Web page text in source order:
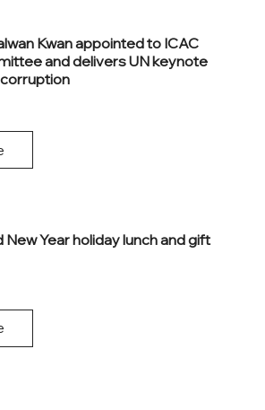
Kwan appointed to ICAC
and delivers UN keynote
Year holiday lunch and gift